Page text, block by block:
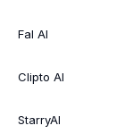
Fal AI
Clipto AI
StarryAI